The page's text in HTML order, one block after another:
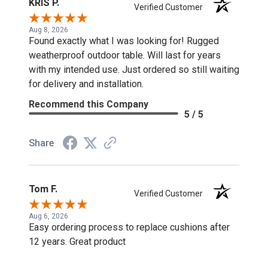
KRIS P. Verified Customer
Aug 8, 2026
Found exactly what I was looking for! Rugged
weatherproof outdoor table. Will last for years
with my intended use. Just ordered so still waiting
for delivery and installation.
Recommend this Company
5 / 5
Share
Tom F. Verified Customer
Aug 6, 2026
Easy ordering process to replace cushions after
12 years. Great product